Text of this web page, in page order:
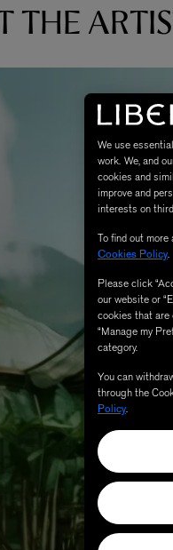
THE
We use
work. We, and
cookies and
improve and
interests on
To find out
Cookies Policy.
Please click
our website or
cookies that are
“Manage my
category.
You can
through the
Policy.